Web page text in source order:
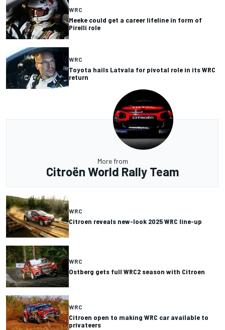
WRC
Meeke could get a career lifeline in form of
Pirelli role
WRC
Toyota hails Latvala for pivotal role in its WRC
return
More from
Citroën World Rally Team
WRC
Citroen reveals new-look 2025 WRC line-up
WRC
Ostberg gets full WRC2 season with Citroen
WRC
Citroen open to making WRC car available to
privateers